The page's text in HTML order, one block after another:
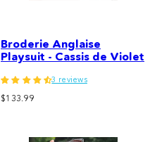
Broderie Anglaise
Playsuit - Cassis de Violet
3 reviews
Regular
$133.99